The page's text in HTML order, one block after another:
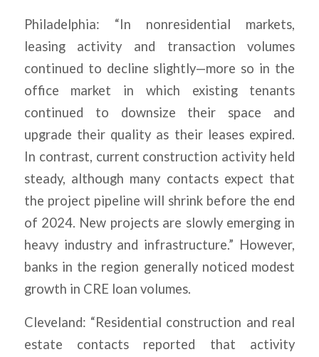
Philadelphia: “In nonresidential markets,
leasing activity and transaction volumes
continued to decline slightly—more so in the
office market in which existing tenants
continued to downsize their space and
upgrade their quality as their leases expired.
In contrast, current construction activity held
steady, although many contacts expect that
the project pipeline will shrink before the end
of 2024. New projects are slowly emerging in
heavy industry and infrastructure.” However,
banks in the region generally noticed modest
growth in CRE loan volumes.
Cleveland: “Residential construction and real
estate contacts reported that activity